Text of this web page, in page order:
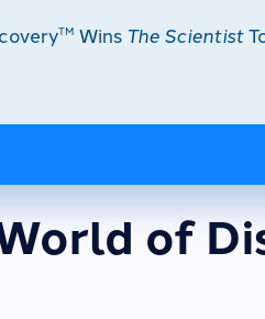
TM Wins The Scientist
of